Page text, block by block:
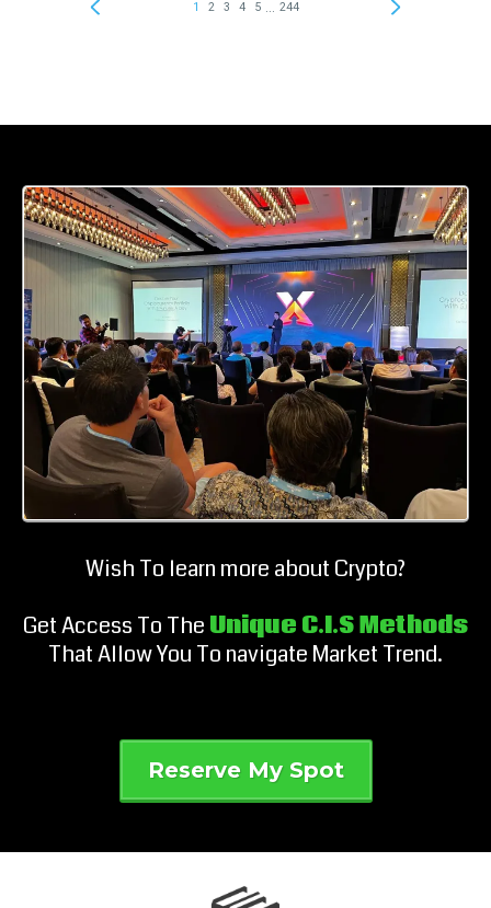
Wish To learn more about Crypto?
Get Access To The Unique C.I.S Methods
That Allow You To navigate Market Trend.
Reserve My Spot